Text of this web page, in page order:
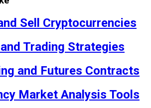
Sell Cryptocurrencies
Trading Strategies
and Futures Contracts
Market Analysis Tools